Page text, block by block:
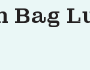
Bag